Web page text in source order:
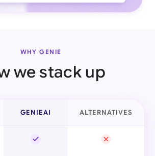
WHY GENIE
we stack up
GENIEAI ALTERNATIVES